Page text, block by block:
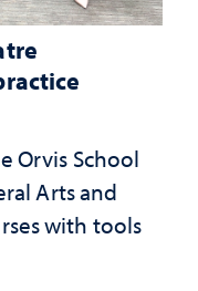
Orvis School
Arts and
with tools